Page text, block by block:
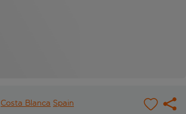
Costa Blanca Spain